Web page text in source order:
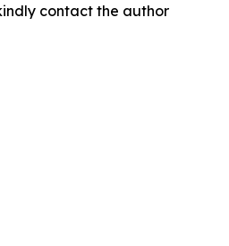
contact the author